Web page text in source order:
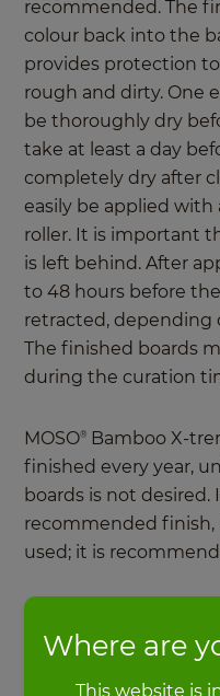
Where are
This website is
recommended. The
colour back into the
provides protection
rough and dirty. One
be thoroughly dry
take at least a day
completely dry after
easily be applied with
roller. It is important
is left behind. After
to 48 hours before
retracted, depending
The finished boards
during the curation
MOSO® Bamboo X-
finished every year,
boards is not desired.
recommended finish,
used; it is
What is
decking